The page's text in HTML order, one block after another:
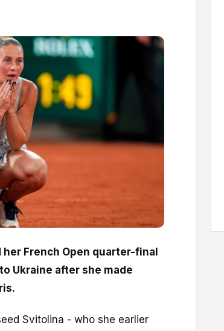
French Open quarter-final
Ukraine after she made
Svitolina - who she earlier